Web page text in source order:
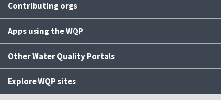
Contributing orgs
Apps using the WQP
Other Water Quality Portals
Explore WQP sites